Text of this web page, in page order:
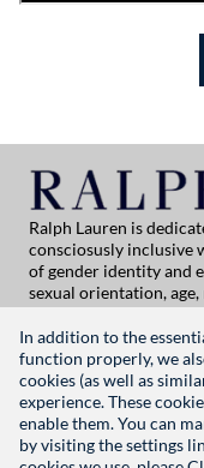
In addition to the
function properly, we
cookies (as well as
experience. These
enable them. You can
by visiting the settings
Ralph Lauren is
consciosusly inclusive
of gender identity and
sexual orientation,
category protected by
or have some
or a similar law, and
related to applying for
contact Global People
For all other